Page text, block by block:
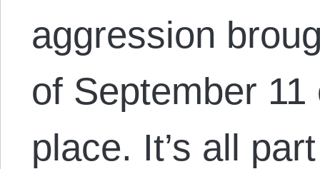
aggression
of September
place. It’s all